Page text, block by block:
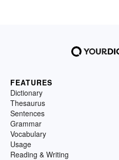
FEATURES
Dictionary
Thesaurus
Sentences
Grammar
Vocabulary
Usage
Reading & Writing